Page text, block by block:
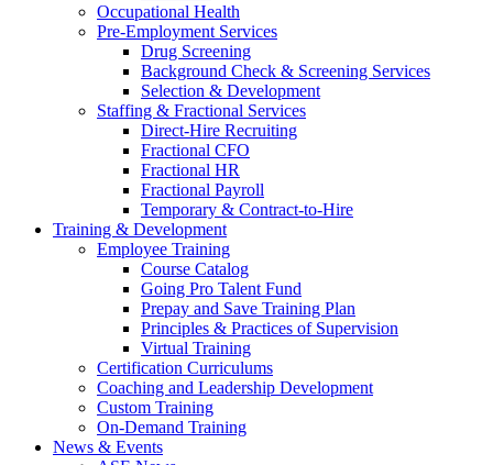
Occupational Health
Pre-Employment Services
Drug Screening
Background Check & Screening Services
Selection & Development
Staffing & Fractional Services
Direct-Hire Recruiting
Fractional CFO
Fractional HR
Fractional Payroll
Temporary & Contract-to-Hire
Training & Development
Employee Training
Course Catalog
Going Pro Talent Fund
Prepay and Save Training Plan
Principles & Practices of Supervision
Virtual Training
Certification Curriculums
Coaching and Leadership Development
Custom Training
On-Demand Training
News & Events